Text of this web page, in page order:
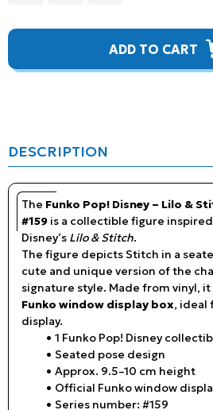
ADD TO CART
DESCRIPTION
The Funko Pop! Disney – Lilo &
#159 is a collectible figure
Disney’s Lilo & Stitch.
The figure depicts Stitch in a
cute and unique version of the
signature style. Made from vinyl,
Funko window display box, ideal
display.
1 Funko Pop! Disney
Seated pose design
Approx. 9.5–10 cm height
Official Funko window
Series number: #159